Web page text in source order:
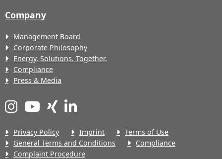
Company
Management Board
Corporate Philosophy
Energy. Solutions. Together.
Compliance
Press & Media
Privacy Policy Imprint
Terms of Use
General Terms and Conditions
Compliance
Complaint Procedure